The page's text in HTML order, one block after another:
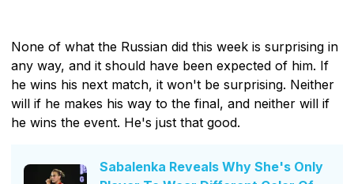
None of what the Russian did this week is surprising in
any way, and it should have been expected of him. If
he wins his next match, it won't be surprising. Neither
will if he makes his way to the final, and neither will if
he wins the event. He's just that good.
Sabalenka Reveals Why She's Only